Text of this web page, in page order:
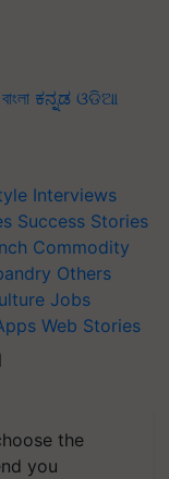
বাংলা ಕನ್ನಡ ଓଡିଆ
Interviews
Success Stories
Commodity
Others
Jobs
Web Stories
the
you